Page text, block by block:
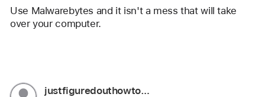
user:
Eric
Use Malwarebytes and it isn't a mess that will take
over your computer.
User
justfiguredouthowtogetridofvir